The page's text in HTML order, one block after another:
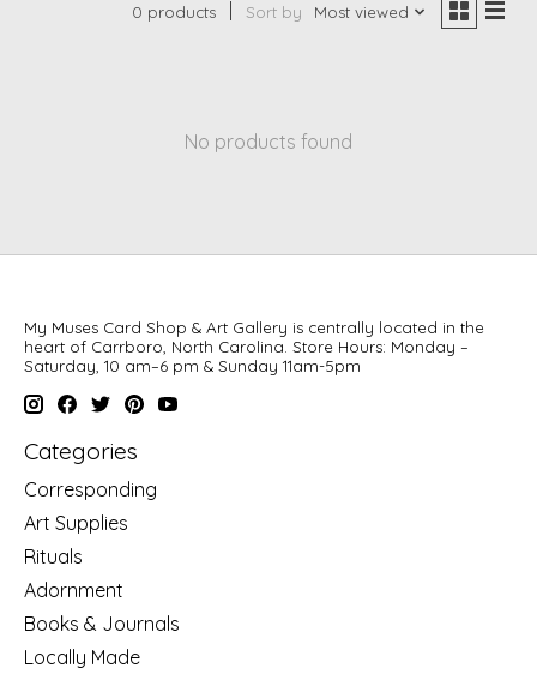
0 products Sort by Most viewed
No products found
My Muses Card Shop & Art Gallery is centrally located in the
heart of Carrboro, North Carolina. Store Hours: Monday –
Saturday, 10 am–6 pm & Sunday 11am-5pm
Categories
Corresponding
Art Supplies
Rituals
Adornment
Books & Journals
Locally Made